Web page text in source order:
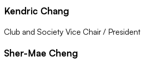
Kendric Chang
Club and Society Vice Chair / President
Sher-Mae Cheng